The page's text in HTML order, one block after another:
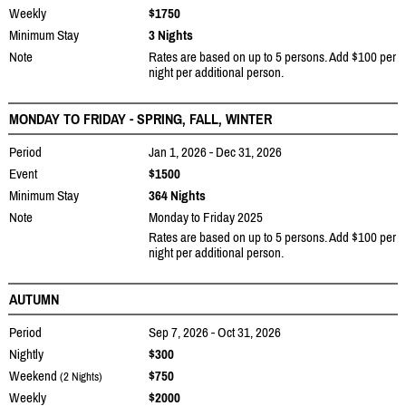
Weekly
$1750
Minimum Stay
3 Nights
Note
Rates are based on up to 5 persons. Add $100 per
night per additional person.
MONDAY TO FRIDAY - SPRING, FALL, WINTER
Period
Jan 1, 2026 - Dec 31, 2026
Event
$1500
Minimum Stay
364 Nights
Note
Monday to Friday 2025
Rates are based on up to 5 persons. Add $100 per
night per additional person.
AUTUMN
Period
Sep 7, 2026 - Oct 31, 2026
Nightly
$300
Weekend (2 Nights)
$750
Weekly
$2000